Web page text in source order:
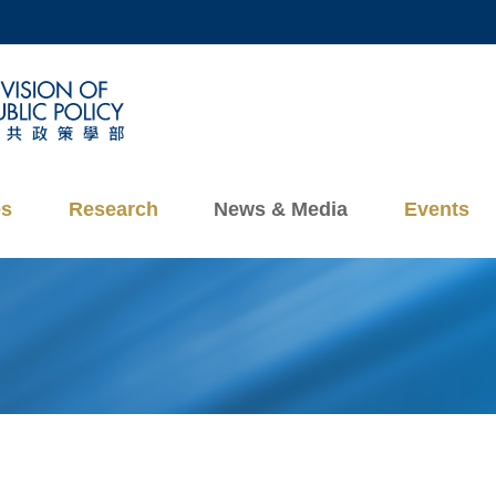
DEPARTMENTS A-Z
CAREERS AT HKUST
Research News & Media Events